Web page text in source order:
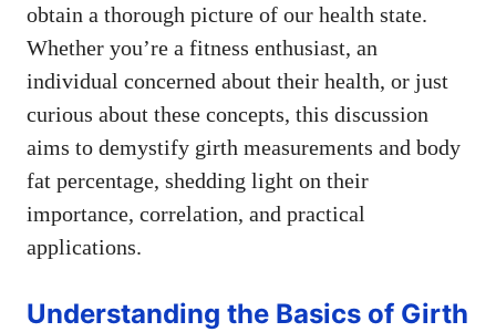
obtain a thorough picture of our health state.
Whether you’re a fitness enthusiast, an
individual concerned about their health, or just
curious about these concepts, this discussion
aims to demystify girth measurements and body
fat percentage, shedding light on their
importance, correlation, and practical
applications.
Understanding the Basics of Girth